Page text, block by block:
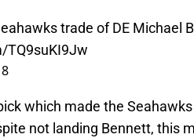
trade of DE Michael
TQ9suKI9Jw
which made the
not landing Bennett, this